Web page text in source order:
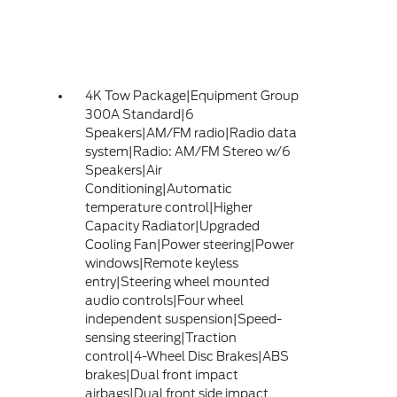
4K Tow Package|Equipment Group
300A Standard|6
Speakers|AM/FM radio|Radio data
system|Radio: AM/FM Stereo w/6
Speakers|Air
Conditioning|Automatic
temperature control|Higher
Capacity Radiator|Upgraded
Cooling Fan|Power steering|Power
windows|Remote keyless
entry|Steering wheel mounted
audio controls|Four wheel
independent suspension|Speed-
sensing steering|Traction
control|4-Wheel Disc Brakes|ABS
brakes|Dual front impact
airbags|Dual front side impact